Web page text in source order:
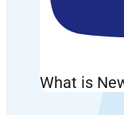
What is